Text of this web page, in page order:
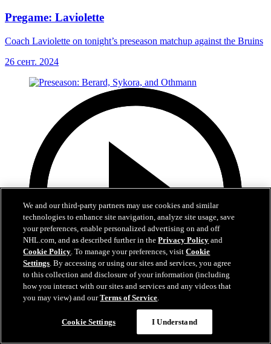
Pregame: Laviolette
Coach Laviolette on tonight’s preseason matchup against the Bruins
26 сент. 2024
Preseason: Berard, Sykora, and Othmann
We and our third-party partners may use cookies and similar
technologies to enhance site navigation, analyze site usage, save
your preferences, enable personalized advertising on and off
NHL.com, and as described further in thePrivacy Policy and
Cookie Policy. To manage your preferences, visitCookie
Settings. By accessing or using our sites and services, you agree
to this collection and disclosure of your information (including
how you interact with our sites and services and any videos that
you may view) and ourTerms of Service.
Cookie Settings I Understand